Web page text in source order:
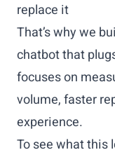
replace it
That’s why we
chatbot that
focuses on
volume, faster
experience.
To see what this